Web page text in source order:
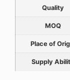
Quality
MOQ
Place of
Supply